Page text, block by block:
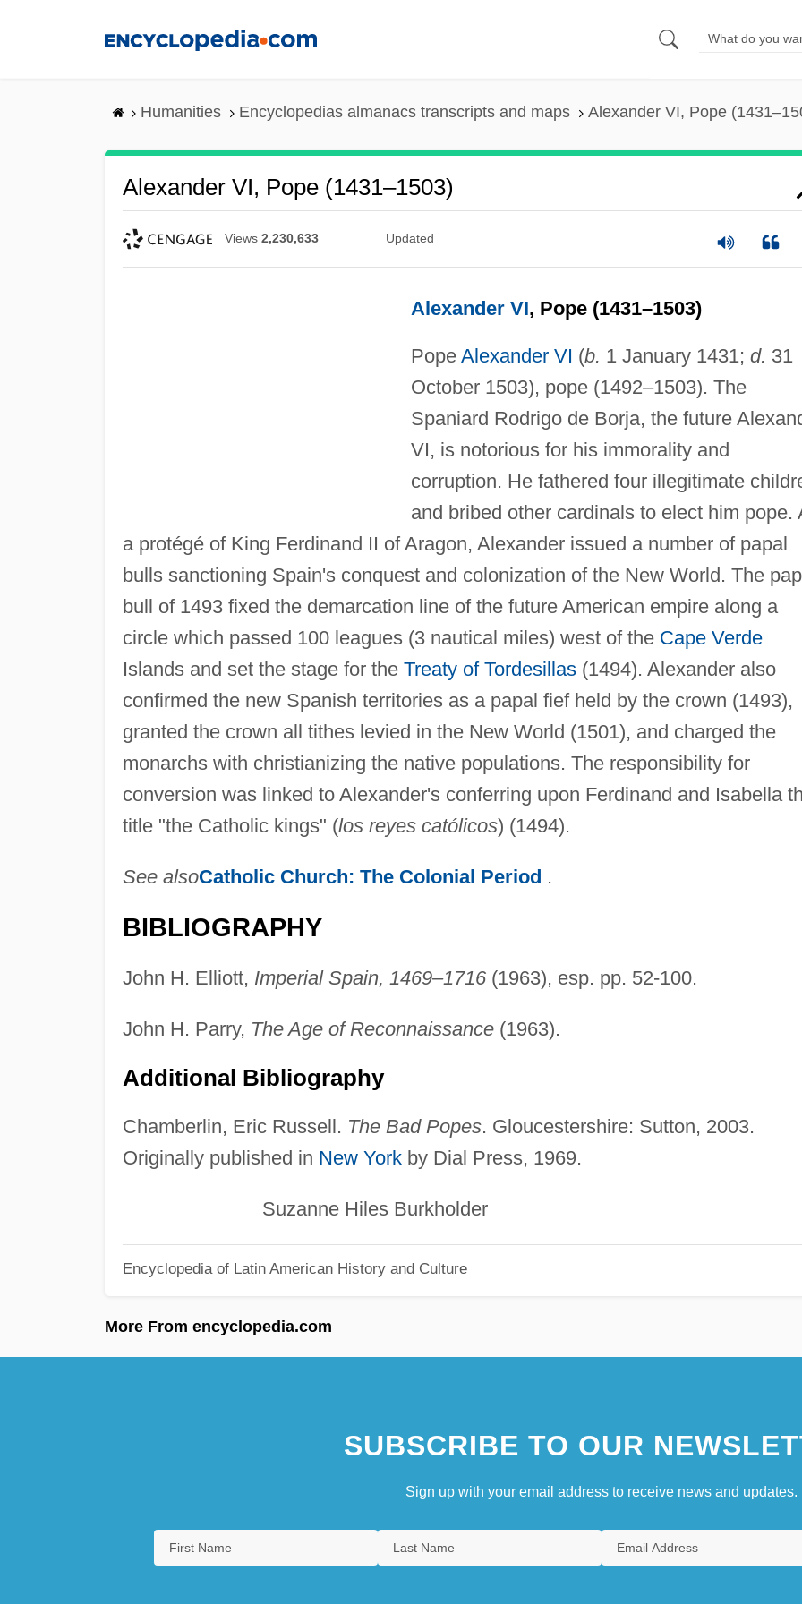
Humanities Encyclopedias almanacs transcripts and maps Alexander VI, Pope
Alexander VI, Pope (1431–1503)
Views 2,230,633 Updated
Alexander VI, Pope (1431–1503)
Pope Alexander VI (b. 1 January 1431; d. 31
October 1503), pope (1492–1503). The
Spaniard Rodrigo de Borja, the future
VI, is notorious for his immorality and
corruption. He fathered four illegitimate
and bribed other cardinals to elect him pope.
a protégé of King Ferdinand II of Aragon, Alexander issued a number of papal
bulls sanctioning Spain's conquest and colonization of the New World. The
bull of 1493 fixed the demarcation line of the future American empire along a
circle which passed 100 leagues (3 nautical miles) west of the Cape Verde
Islands and set the stage for the Treaty of Tordesillas(1494). Alexander also
confirmed the new Spanish territories as a papal fief held by the crown (1493),
granted the crown all tithes levied in the New World (1501), and charged the
monarchs with christianizing the native populations. The responsibility for
conversion was linked to Alexander's conferring upon Ferdinand and Isabella
title "the Catholic kings" (los reyes católicos) (1494).
See alsoCatholic Church: The Colonial Period .
BIBLIOGRAPHY
John H. Elliott, Imperial Spain, 1469–1716(1963), esp. pp. 52-100.
John H. Parry, The Age of Reconnaissance(1963).
Additional Bibliography
Chamberlin, Eric Russell. The Bad Popes. Gloucestershire: Sutton, 2003.
Originally published in New Yorkby Dial Press, 1969.
Suzanne Hiles Burkholder
Encyclopedia of Latin American History and Culture
More From encyclopedia.com
SUBSCRIBE TO OUR
Sign up with your email address to receive news and updates.